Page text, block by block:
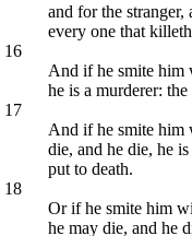
and for the
every one that
16
And if he smite him
he is a murderer:
17
And if he smite him
die, and he die, he
put to death.
18
Or if he smite him
he may die, and he